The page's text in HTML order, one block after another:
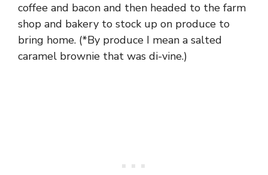
coffee and bacon and then headed to the farm
shop and bakery to stock up on produce to
bring home. (*By produce I mean a salted
caramel brownie that was di-vine.)